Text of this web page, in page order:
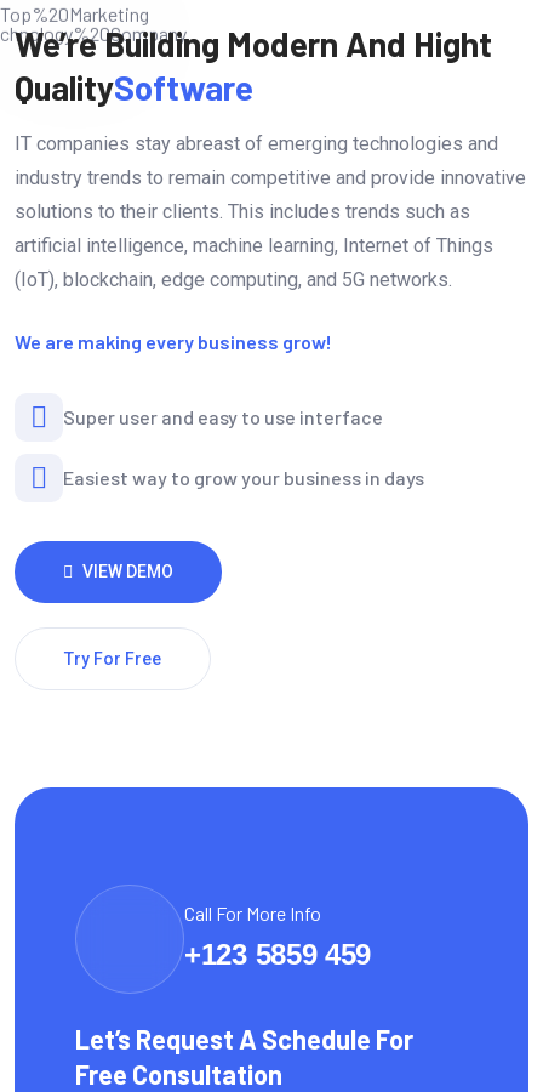
We’re Building Modern And Hight
QualitySoftware
IT companies stay abreast of emerging technologies and
industry trends to remain competitive and provide innovative
solutions to their clients. This includes trends such as
artificial intelligence, machine learning, Internet of Things
(IoT), blockchain, edge computing, and 5G networks.
We are making every business grow!
Super user and easy to use interface
Easiest way to grow your business in days
VIEW DEMO
Try For Free
Call For More Info
+123 5859 459
Let’s Request A Schedule For
Free Consultation